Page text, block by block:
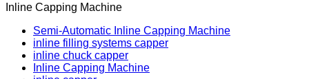
Inline Capping Machine
Semi-Automatic Inline Capping Machine
inline filling systems capper
inline chuck capper
Inline Capping Machine